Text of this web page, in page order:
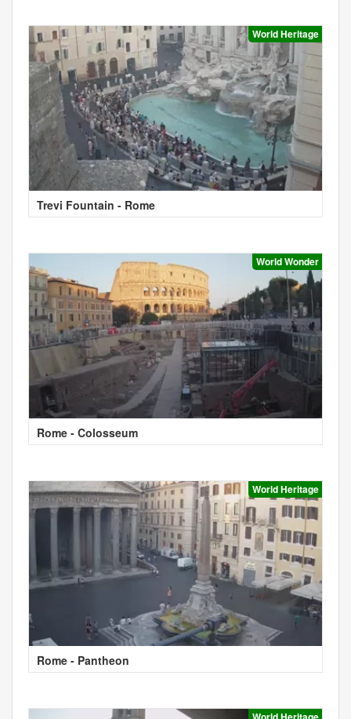
World Heritage
Trevi Fountain - Rome
World Wonder
Rome - Colosseum
World Heritage
Rome - Pantheon